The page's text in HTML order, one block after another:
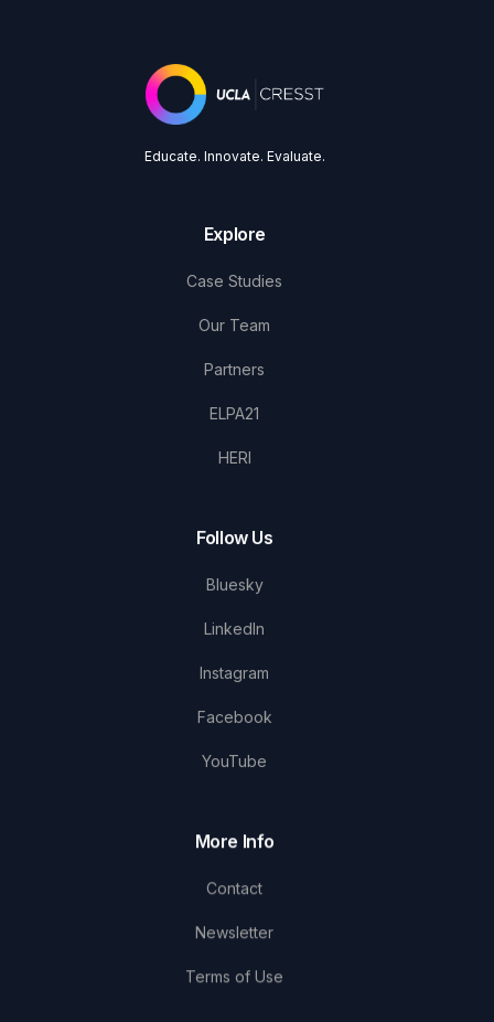
Educate. Innovate. Evaluate.
Explore
Case Studies
Our Team
Partners
ELPA21
HERI
Follow Us
Bluesky
LinkedIn
Instagram
Facebook
YouTube
More Info
Contact
Newsletter
Terms of Use